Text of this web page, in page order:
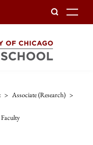
> Associate (research) >
Faculty